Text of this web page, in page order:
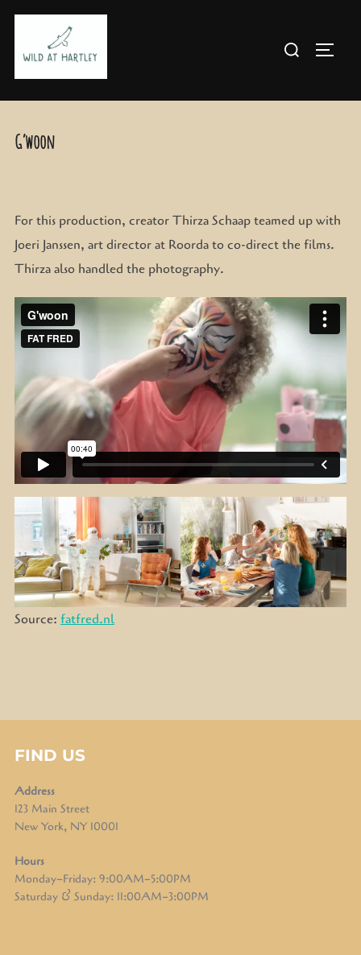
Skip
content
Search
G’woon
For this production, creator Thirza Schaap teamed up with
Joeri Janssen, art director at Roorda to co-direct the films.
Thirza also handled the photography.
Source: fatfred.nl
FIND US
Address
123 Main Street
New York, NY 10001
Hours
Monday–Friday: 9:00AM–5:00PM
Saturday & Sunday: 11:00AM–3:00PM